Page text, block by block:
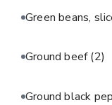
Green beans,
Ground beef(2)
Ground black